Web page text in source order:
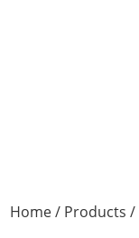
Home/ Products /